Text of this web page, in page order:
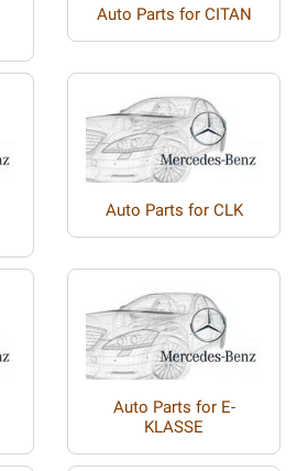
Auto Parts for CITAN
Auto Parts for CLK
Auto Parts for E-
KLASSE